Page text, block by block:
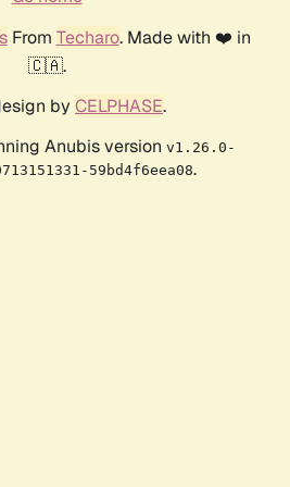
From Techaro. Made with ❤️ in
🇨🇦.
by CELPHASE.
Anubis version v1.26.0-
59bd4f6eea08.